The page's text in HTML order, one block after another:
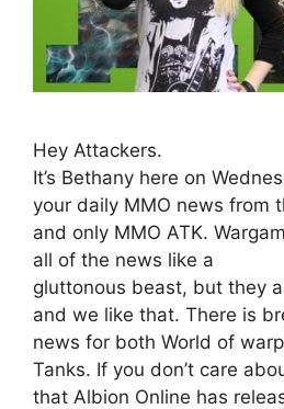
Hey Attackers.
It’s Bethany here on
your daily MMO news from
and only MMO ATK.
all of the news like a
gluttonous beast, but they
and we like that. There is
news for both World of
Tanks. If you don’t care
that Albion Online has